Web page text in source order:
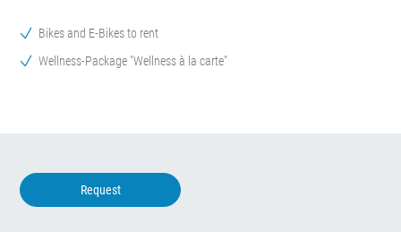
Bikes and E-Bikes to rent
Wellness-Package "Wellness à la carte"
Request